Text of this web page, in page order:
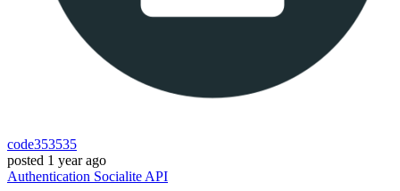
code353535
posted 1 year ago
Authentication Socialite API